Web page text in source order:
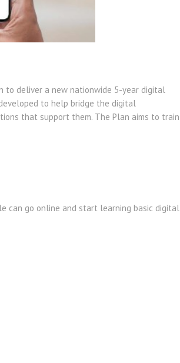
to deliver a new nationwide 5-year digital
to help bridge the digital
that support them. The Plan aims to train
can go online and start learning basic digital